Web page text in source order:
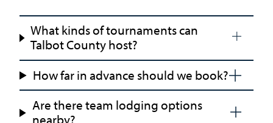
|
Dining,
Events
&
Waterfront
Fun
What kinds of tournaments can
Talbot County host?
How far in advance should we book?
Are there team lodging options
nearby?